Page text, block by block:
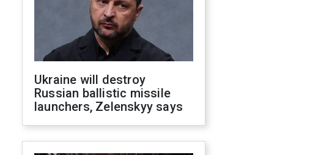
Ukraine will destroy
Russian ballistic missile
launchers, Zelenskyy says